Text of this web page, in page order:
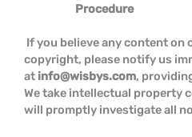
Procedure
If you believe any content on
copyright, please notify us
at info@wisbys.com,
We take intellectual property
will promptly investigate all